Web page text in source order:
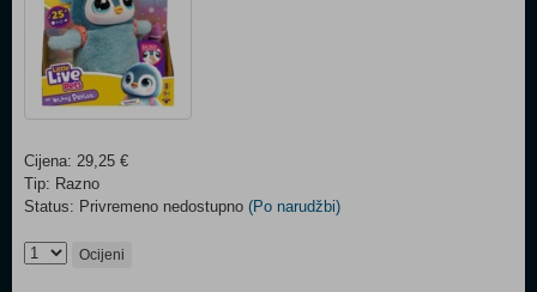
Cijena: 29,25 €
Tip: Razno
Status: Privremeno nedostupno (Po narudžbi)
Ocijeni